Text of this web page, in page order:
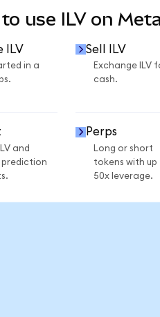
use ILV on
ILV
in a
Sell ILV
Exchange ILV
cash.
and
Perps
Long or short
tokens with up
50x leverage.